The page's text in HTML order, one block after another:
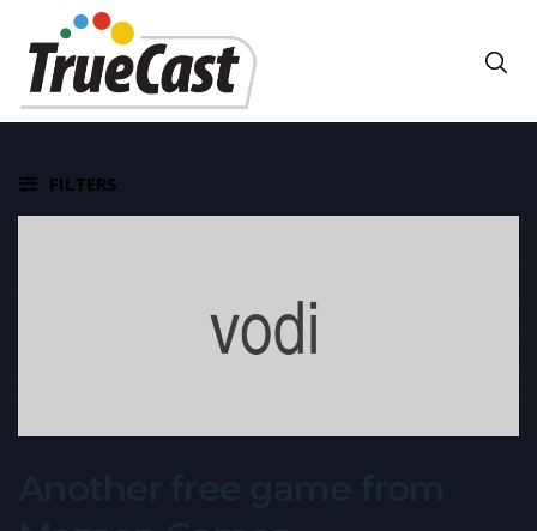
FILTERS